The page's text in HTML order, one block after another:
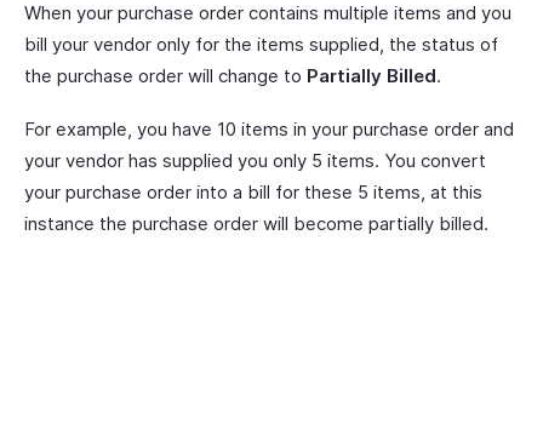
When your purchase order contains multiple items and you
bill your vendor only for the items supplied, the status of
the purchase order will change to Partially Billed.
For example, you have 10 items in your purchase order and
your vendor has supplied you only 5 items. You convert
your purchase order into a bill for these 5 items, at this
instance the purchase order will become partially billed.